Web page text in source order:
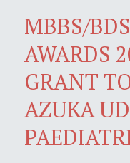
MBBS/
AWARDS
GRANT
AZUKA